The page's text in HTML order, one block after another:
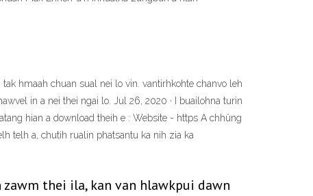
hmaah chuan sual nei lo vin. vantirhkohte chanvo leh
in a nei thei ngai lo. Jul 26, 2020 · I buailohna turin
hian a download theih e : Website - https A chhûng
telh a, chutih rualin phatsantu ka nih zia ka
thei ila, kan van hlawkpui dawn